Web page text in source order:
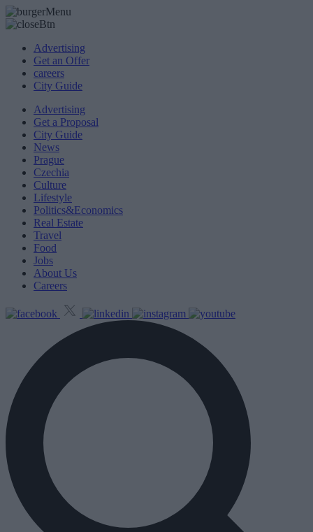
Advertising
Get an Offer
careers
City Guide
Advertising
Get a Proposal
City Guide
News
Prague
Czechia
Culture
Lifestyle
Politics&Economics
Real Estate
Travel
Food
Jobs
About Us
Careers